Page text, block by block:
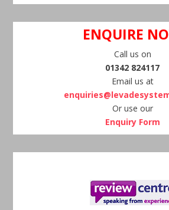
ENQUIRE
Call us on
01342 824117
Email us at
Or use our
Enquiry Form